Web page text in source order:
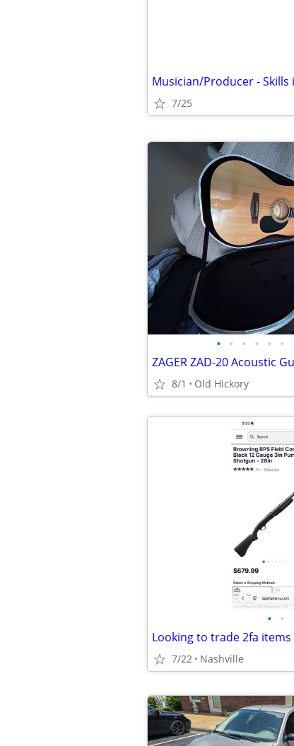
7/25
• • • • • •
ZAGER ZAD-20 Acoustic
8/1 Old Hickory
• •
Looking to trade 2fa
7/22 Nashville